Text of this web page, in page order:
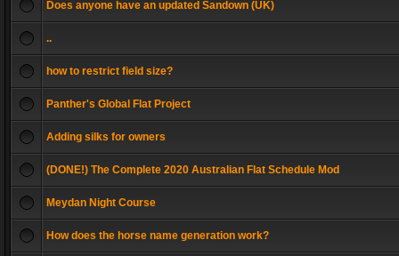
Does anyone have an updated Sandown (UK)
..
how to restrict field size?
Panther's Global Flat Project
Adding silks for owners
(DONE!) The Complete 2020 Australian Flat Schedule Mod
Meydan Night Course
How does the horse name generation work?